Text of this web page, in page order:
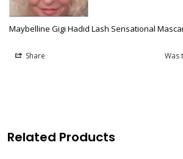
Maybelline Gigi Hadid Lash Sensational
Share Was
Related Products